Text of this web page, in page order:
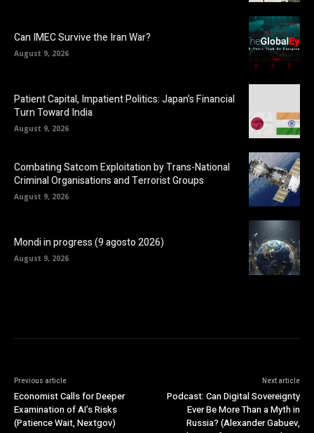
Can IMEC Survive the Iran War?
August 9, 2026
Patient Capital, Impatient Politics: Japan’s Financial
Turn Toward India
August 9, 2026
Combating Satcom Exploitation by Trans-National
Criminal Organisations and Terrorist Groups
August 9, 2026
Mondi in progress (9 agosto 2026)
August 9, 2026
Previous article
Economist Calls for Deeper
Examination of AI’s Risks
(Patience Wait, Nextgov)
Next article
Podcast: Can Digital Sovereignty
Ever Be More Than a Myth in
Russia? (Alexander Gabuev,